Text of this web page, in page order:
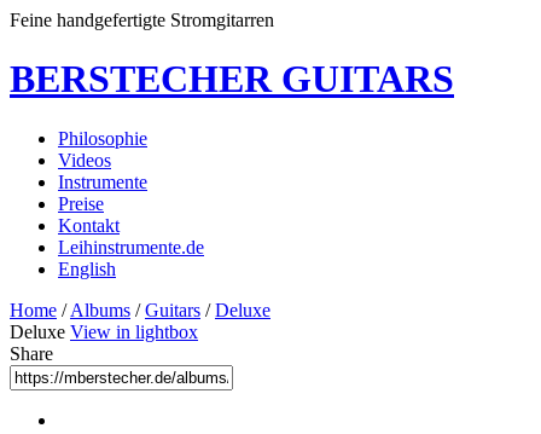
Feine handgefertigte Stromgitarren
BERSTECHER GUITARS
Philosophie
Videos
Instrumente
Preise
Kontakt
Leihinstrumente.de
English
Home /Albums /Guitars /Deluxe
Deluxe View in lightbox
Share